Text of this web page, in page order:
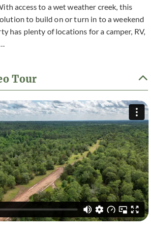
access to a wet weather creek, this
to build on or turn in to a weekend
has plenty of locations for a camper, RV,
Tour